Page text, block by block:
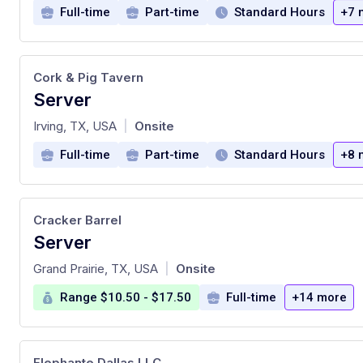
Full-time Part-time Standard Hours +7
Server
at
Cork & Pig Tavern
Irving, TX, USA Onsite
Full-time Part-time Standard Hours +8
Server
at
Cracker Barrel
Grand Prairie, TX, USA Onsite
Range $10.50 - $17.50 Full-time +14 more